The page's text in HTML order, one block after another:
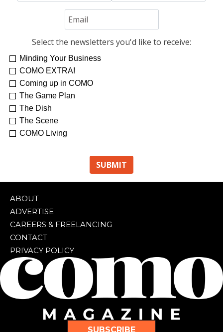
Select the newsletters you'd like to receive:
Minding Your Business
COMO EXTRA!
Coming up in COMO
The Game Plan
The Dish
The Scene
COMO Living
ABOUT
ADVERTISE
CAREERS & FREELANCING
CONTACT
PRIVACY POLICY
SUBSCRIBE